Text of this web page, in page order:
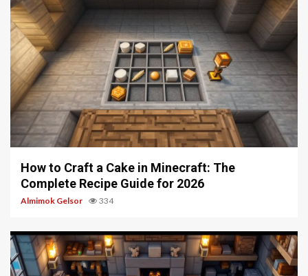
6 min read
How to Craft a Cake in Minecraft: The
Complete Recipe Guide for 2026
Almimok Gelsor 334